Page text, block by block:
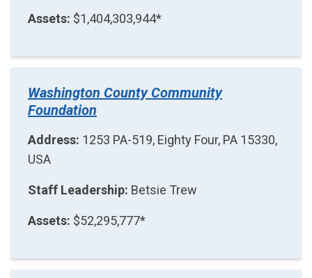
Assets: $1,404,303,944*
Washington County Community
Foundation
Address: 1253 PA-519, Eighty Four, PA 15330,
USA
Staff Leadership: Betsie Trew
Assets: $52,295,777*